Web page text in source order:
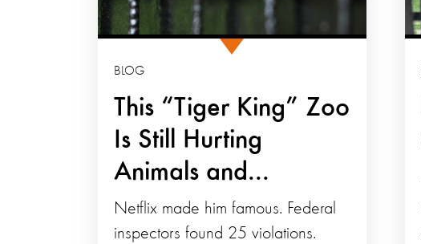
This “Tiger King” Zoo
Is Still Hurting
Animals and...
BLOG
Netflix made him famous. Federal
inspectors found 25 violations.